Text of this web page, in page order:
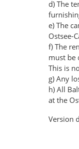
d) The
e) The
Ostsee-
f) The
must be
This is
g) Any
h) All
at the
Version